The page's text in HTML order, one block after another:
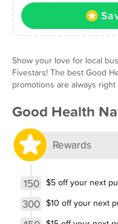
Show your love for local
Fivestars! The best Good
promotions are always
Good Health
Rewards
150 $5 off your next
300 $10 off your next